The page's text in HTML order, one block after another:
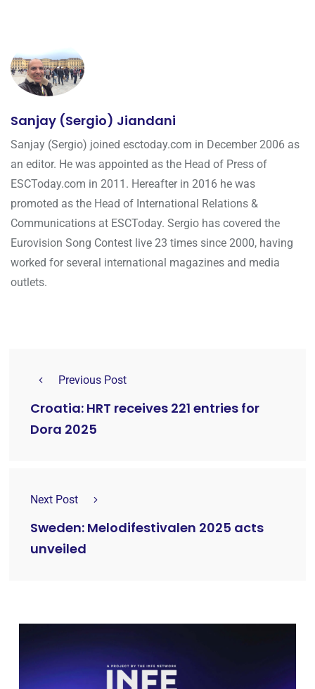
Sanjay (Sergio) Jiandani
Sanjay (Sergio) joined esctoday.com in December 2006 as
an editor. He was appointed as the Head of Press of
ESCToday.com in 2011. Hereafter in 2016 he was
promoted as the Head of International Relations &
Communications at ESCToday. Sergio has covered the
Eurovision Song Contest live 23 times since 2000, having
worked for several international magazines and media
outlets.
Previous Post
Croatia: HRT receives 221 entries for
Dora 2025
Next Post
Sweden: Melodifestivalen 2025 acts
unveiled